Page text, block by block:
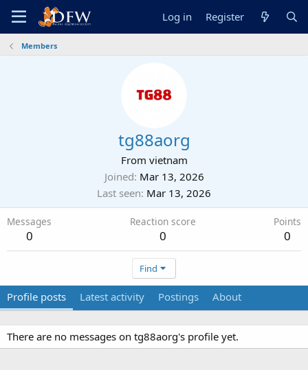
Log in Register
Members
tg88aorg
From vietnam
Joined Mar 13, 2026
Last seen Mar 13, 2026
Messages
0
Reaction score
0
Points
0
Find
Profile posts Latest activity Postings About
There are no messages on tg88aorg's profile yet.